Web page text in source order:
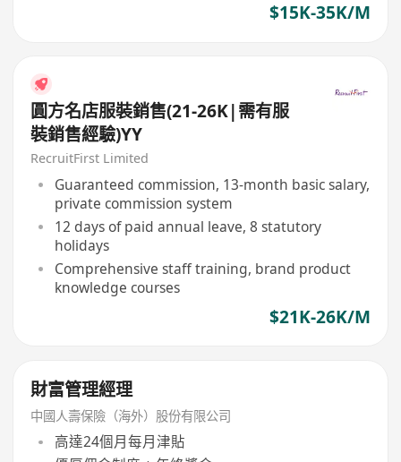
$15K-35K/M
圓方名店服裝銷售(21-26K|需有服
裝銷售經驗)YY
RecruitFirst Limited
Guaranteed commission, 13-month basic salary,
private commission system
12 days of paid annual leave, 8 statutory
holidays
Comprehensive staff training, brand product
knowledge courses
$21K-26K/M
財富管理經理
中國人壽保險（海外）股份有限公司
高達24個月每月津貼